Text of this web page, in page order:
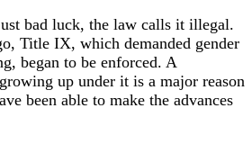
bad luck, the law calls it illegal.
Title IX, which demanded gender
began to be enforced. A
up under it is a major reason
been able to make the advances